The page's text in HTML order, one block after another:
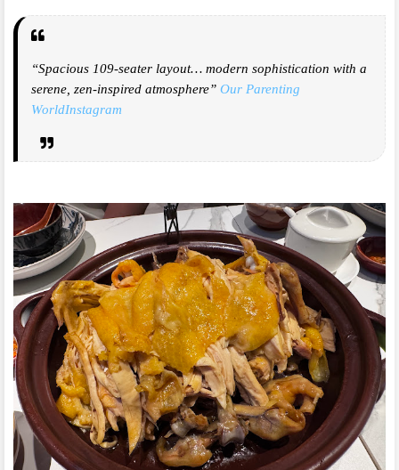
“Spacious 109-seater layout… modern sophistication with a
serene, zen-inspired atmosphere” Our Parenting
WorldInstagram